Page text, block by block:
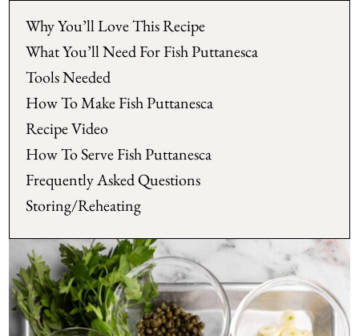
Why You’ll Love This Recipe
What You’ll Need For Fish Puttanesca
Tools Needed
How To Make Fish Puttanesca
Recipe Video
How To Serve Fish Puttanesca
Frequently Asked Questions
Storing/Reheating